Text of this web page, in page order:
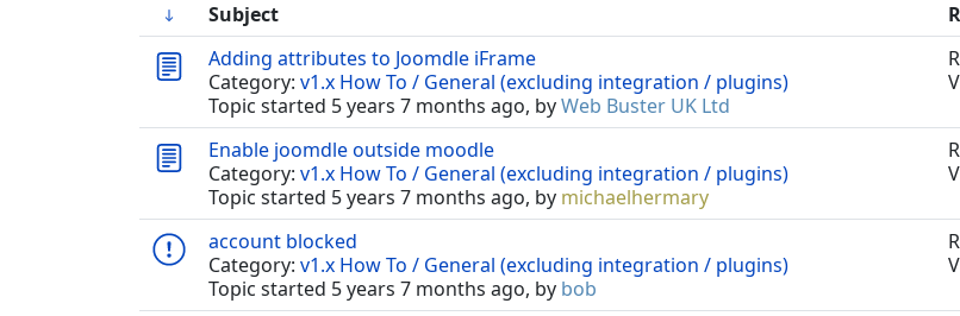
Subject
Adding attributes to Joomdle iFrame
Category: v1.x How To / General (excluding integration / plugins)
Topic started 5 years 7 months ago, byWeb Buster UK Ltd
Enable joomdle outside moodle
Category: v1.x How To / General (excluding integration / plugins)
Topic started 5 years 7 months ago, by michaelhermary
account blocked
Category: v1.x How To / General (excluding integration / plugins)
Topic started 5 years 7 months ago, by bob